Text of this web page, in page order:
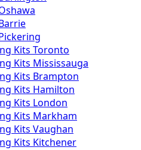
Kits Toronto
Kits Mississauga
Kits Brampton
Kits Hamilton
Kits London
Kits Markham
Kits Vaughan
Kits Kitchener